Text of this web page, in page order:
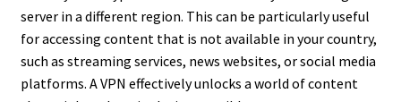
server in a different region. This can be particularly useful
for accessing content that is not available in your country,
such as streaming services, news websites, or social media
platforms. A VPN effectively unlocks a world of content